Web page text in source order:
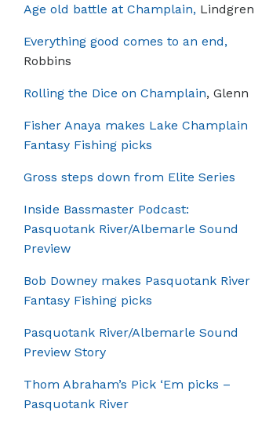
Age old battle at Champlain, Lindgren
Everything good comes to an end,
Robbins
Rolling the Dice on Champlain, Glenn
Fisher Anaya makes Lake Champlain
Fantasy Fishing picks
Gross steps down from Elite Series
Inside Bassmaster Podcast:
Pasquotank River/Albemarle Sound
Preview
Bob Downey makes Pasquotank River
Fantasy Fishing picks
Pasquotank River/Albemarle Sound
Preview Story
Thom Abraham’s Pick ‘Em picks –
Pasquotank River